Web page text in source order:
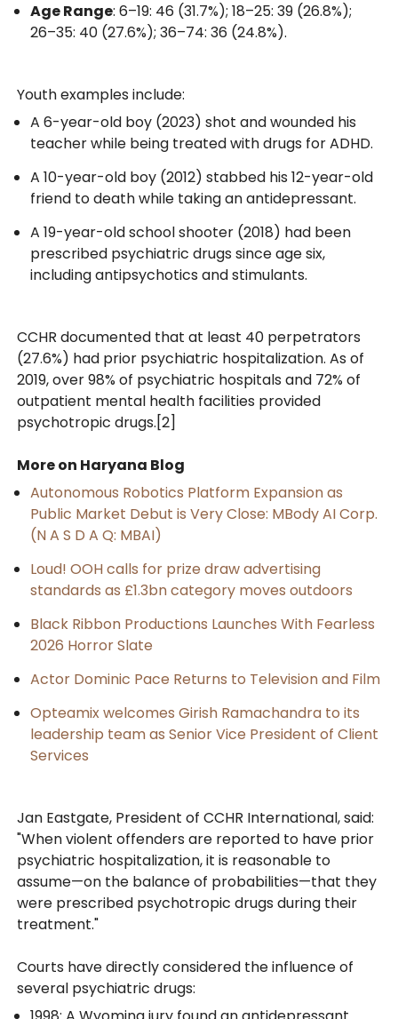
Age Range: 6–19: 46 (31.7%); 18–25: 39 (26.8%);
26–35: 40 (27.6%); 36–74: 36 (24.8%).
Youth examples include:
A 6-year-old boy (2023) shot and wounded his
teacher while being treated with drugs for ADHD.
A 10-year-old boy (2012) stabbed his 12-year-old
friend to death while taking an antidepressant.
A 19-year-old school shooter (2018) had been
prescribed psychiatric drugs since age six,
including antipsychotics and stimulants.
CCHR documented that at least 40 perpetrators
(27.6%) had prior psychiatric hospitalization. As of
2019, over 98% of psychiatric hospitals and 72% of
outpatient mental health facilities provided
psychotropic drugs.[2]
More on Haryana Blog
Autonomous Robotics Platform Expansion as
Public Market Debut is Very Close: MBody AI Corp.
(N A S D A Q: MBAI)
Loud! OOH calls for prize draw advertising
standards as £1.3bn category moves outdoors
Black Ribbon Productions Launches With Fearless
2026 Horror Slate
Actor Dominic Pace Returns to Television and Film
Opteamix welcomes Girish Ramachandra to its
leadership team as Senior Vice President of Client
Services
Jan Eastgate, President of CCHR International, said:
"When violent offenders are reported to have prior
psychiatric hospitalization, it is reasonable to
assume—on the balance of probabilities—that they
were prescribed psychotropic drugs during their
treatment."
Courts have directly considered the influence of
several psychiatric drugs: